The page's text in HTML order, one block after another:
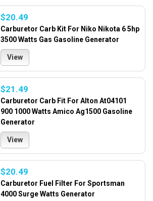
$20.49
Carburetor Carb Kit For Niko Nikota 6 5hp
3500 Watts Gas Gasoline Generator
View
$21.49
Carburetor Carb Fit For Alton At04101
900 1000 Watts Amico Ag1500 Gasoline
Generator
View
$20.49
Carburetor Fuel Filter For Sportsman
4000 Surge Watts Generator